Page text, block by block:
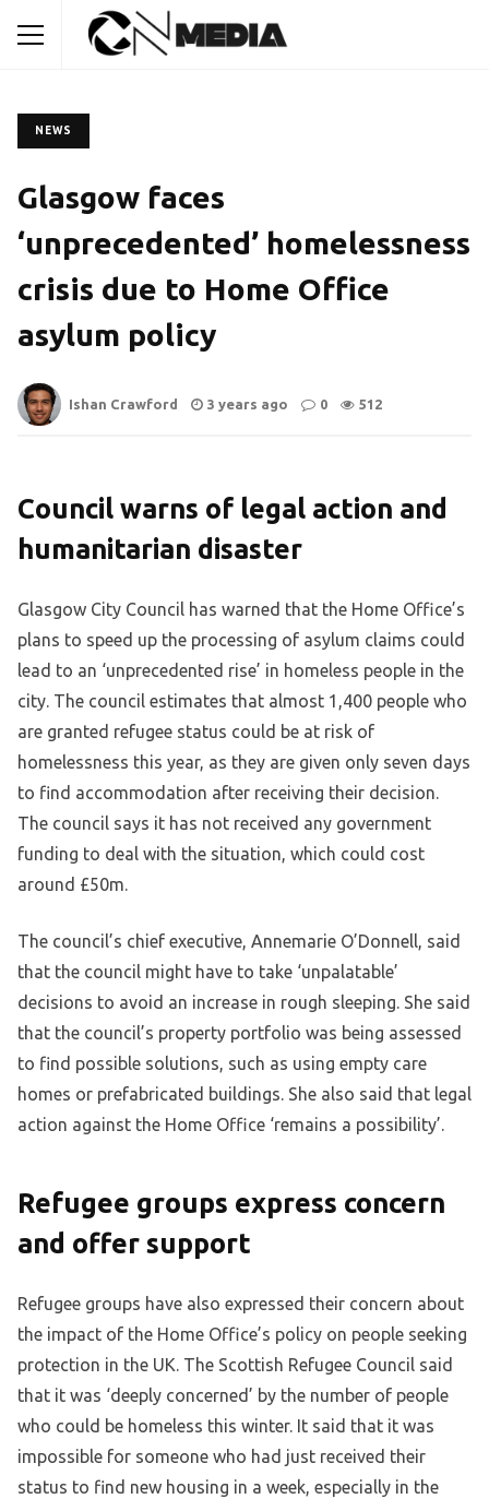
NEWS
Glasgow faces
‘unprecedented’ homelessness
crisis due to Home Office
asylum policy
Ishan Crawford 3 years ago 0 512
Council warns of legal action and
humanitarian disaster
Glasgow City Council has warned that the Home Office’s
plans to speed up the processing of asylum claims could
lead to an ‘unprecedented rise’ in homeless people in the
city. The council estimates that almost 1,400 people who
are granted refugee status could be at risk of
homelessness this year, as they are given only seven days
to find accommodation after receiving their decision.
The council says it has not received any government
funding to deal with the situation, which could cost
around £50m.
The council’s chief executive, Annemarie O’Donnell, said
that the council might have to take ‘unpalatable’
decisions to avoid an increase in rough sleeping. She said
that the council’s property portfolio was being assessed
to find possible solutions, such as using empty care
homes or prefabricated buildings. She also said that legal
action against the Home Office ‘remains a possibility’.
Refugee groups express concern
and offer support
Refugee groups have also expressed their concern about
the impact of the Home Office’s policy on people seeking
protection in the UK. The Scottish Refugee Council said
that it was ‘deeply concerned’ by the number of people
who could be homeless this winter. It said that it was
impossible for someone who had just received their
status to find new housing in a week, especially in the